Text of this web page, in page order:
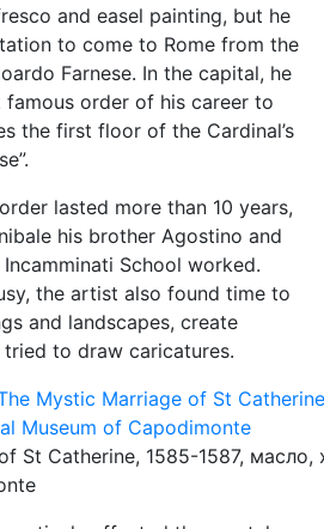
and easel painting, but he
to come to Rome from the
Farnese. In the capital, he
order of his career to
the first floor of the Cardinal’s
lasted more than 10 years,
his brother Agostino and
School worked.
the artist also found time to
and landscapes, create
to draw caricatures.
St Catherine, 1585-1587, масло,